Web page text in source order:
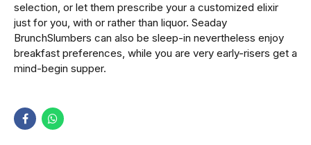
selection, or let them prescribe your a customized elixir
just for you, with or rather than liquor. Seaday
BrunchSlumbers can also be sleep-in nevertheless enjoy
breakfast preferences, while you are very early-risers get a
mind-begin supper.